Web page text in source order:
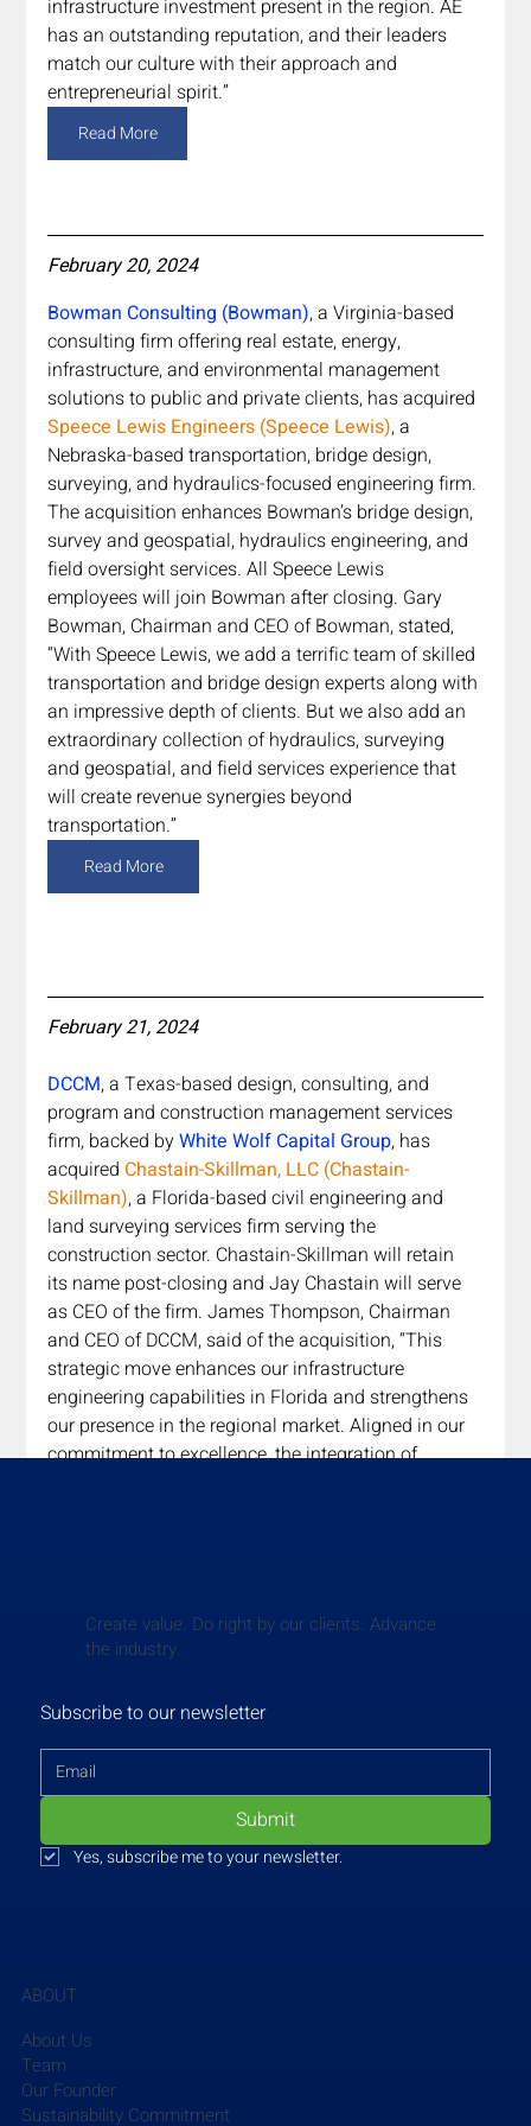
infrastructure investment present in the region. AE
has an outstanding reputation, and their leaders
match our culture with their approach and
entrepreneurial spirit.”
Read More
February 20, 2024
Bowman Consulting (Bowman), a Virginia-based
consulting firm offering real estate, energy,
infrastructure, and environmental management
solutions to public and private clients, has acquired
Speece Lewis Engineers (Speece Lewis), a
Nebraska-based transportation, bridge design,
surveying, and hydraulics-focused engineering firm.
The acquisition enhances Bowman’s bridge design,
survey and geospatial, hydraulics engineering, and
field oversight services. All Speece Lewis
employees will join Bowman after closing. Gary
Bowman, Chairman and CEO of Bowman, stated,
“With Speece Lewis, we add a terrific team of skilled
transportation and bridge design experts along with
an impressive depth of clients. But we also add an
extraordinary collection of hydraulics, surveying
and geospatial, and field services experience that
will create revenue synergies beyond
transportation.”
Read More
February 21, 2024
DCCM, a Texas-based design, consulting, and
program and construction management services
firm, backed by White Wolf Capital Group, has
acquired Chastain-Skillman, LLC (Chastain-
Skillman), a Florida-based civil engineering and
land surveying services firm serving the
construction sector. Chastain-Skillman will retain
its name post-closing and Jay Chastain will serve
as CEO of the firm. James Thompson, Chairman
and CEO of DCCM, said of the acquisition, “This
strategic move enhances our infrastructure
engineering capabilities in Florida and strengthens
our presence in the regional market. Aligned in our
commitment to excellence, the integration of
SSOE
"Engineer for a Day" program, providing a unique,
hands-on experience in the engineering field. The
event aims to expose students to real-world
projects, allowing them to engage with
Create value. Do right by our clients. Advance
the industry.
Subscribe to our newsletter
Submit
Yes, subscribe me to your newsletter.
ABOUT
About Us
Team
Our Founder
Sustainability Commitment